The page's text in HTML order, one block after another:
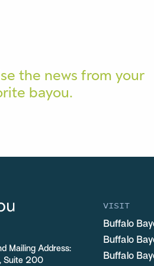
the news from your
bayou.
Mailing Address:
Suite 200
VISIT
Buffalo
Buffalo
Buffalo